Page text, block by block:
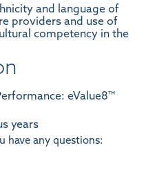
and language of
providers and use of
competency in the
eValue8™
years
have any questions: